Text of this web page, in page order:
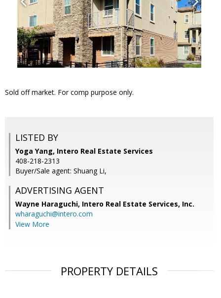
Sold off market. For comp purpose only.
LISTED BY
Yoga Yang, Intero Real Estate Services
408-218-2313
Buyer/Sale agent: Shuang Li,
ADVERTISING AGENT
Wayne Haraguchi, Intero Real Estate Services, Inc.
wharaguchi@intero.com
View More
PROPERTY DETAILS